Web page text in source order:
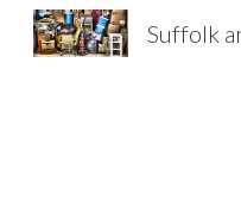
Suffolk